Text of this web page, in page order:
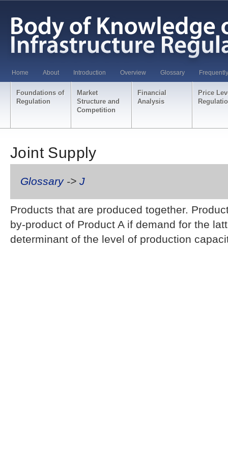
Home About Introduction Overview Glossary
Foundations of
Regulation
Market
Structure and
Competition
Financial
Analysis
Price
Joint Supply
Glossary-> J
Products that are produced together.
by-product of Product A if demand for the
determinant of the level of production